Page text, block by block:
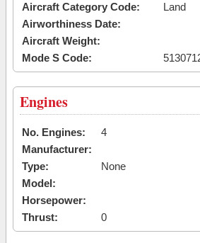
Aircraft Category Code:
Land
Airworthiness Date:
Aircraft Weight:
Mode S Code:
Engines
No. Engines:
4
Manufacturer:
Type:
None
Model:
Horsepower:
Thrust:
0